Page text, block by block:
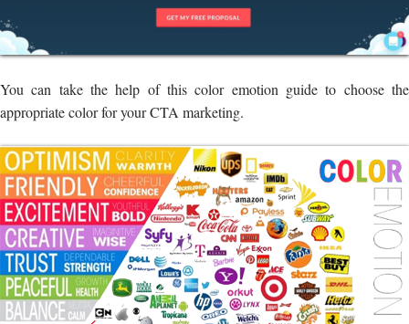
You can take the help of this color emotion guide to choose the
appropriate color for your CTA marketing.